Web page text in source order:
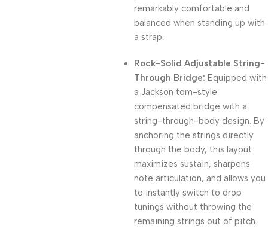
remarkably comfortable and
balanced when standing up with
a strap.
Rock-Solid Adjustable String-
Through Bridge: Equipped with
a Jackson tom-style
compensated bridge with a
string-through-body design. By
anchoring the strings directly
through the body, this layout
maximizes sustain, sharpens
note articulation, and allows you
to instantly switch to drop
tunings without throwing the
remaining strings out of pitch.